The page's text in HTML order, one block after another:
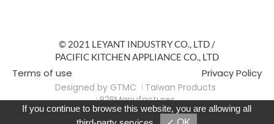
© 2021 LEYANT INDUSTRY CO., LTD /
PACIFIC KITCHEN APPLIANCE CO., LTD
Designed by GTMC
Taiwan Products
B2BManufactures
Market-Prospects
For Reader
Terms of use Privacy Policy
If you continue to browse this website, you are allowing all